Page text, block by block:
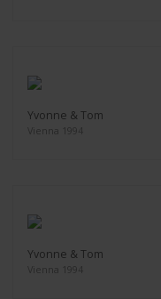
Yvonne & Tom
Vienna 1994
Yvonne & Tom
Vienna 1994